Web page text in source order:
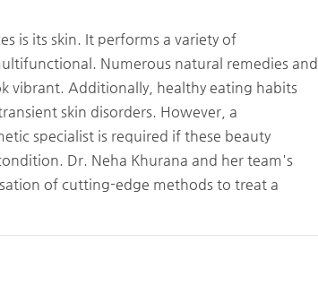
is its skin. It performs a variety of
Numerous natural remedies and
vibrant. Additionally, healthy eating habits
skin disorders. However, a
specialist is required if these beauty
Dr. Neha Khurana and her team's
of cutting-edge methods to treat a